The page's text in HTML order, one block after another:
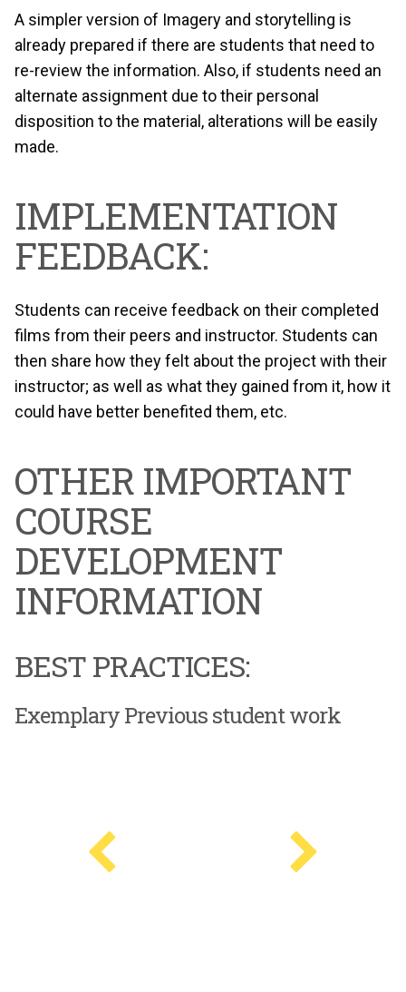
A simpler version of Imagery and storytelling is
already prepared if there are students that need to
re-review the information. Also, if students need an
alternate assignment due to their personal
disposition to the material, alterations will be easily
made.
IMPLEMENTATION
FEEDBACK:
Students can receive feedback on their completed
films from their peers and instructor. Students can
then share how they felt about the project with their
instructor; as well as what they gained from it, how it
could have better benefited them, etc.
OTHER IMPORTANT
COURSE
DEVELOPMENT
INFORMATION
BEST PRACTICES:
Exemplary Previous student work